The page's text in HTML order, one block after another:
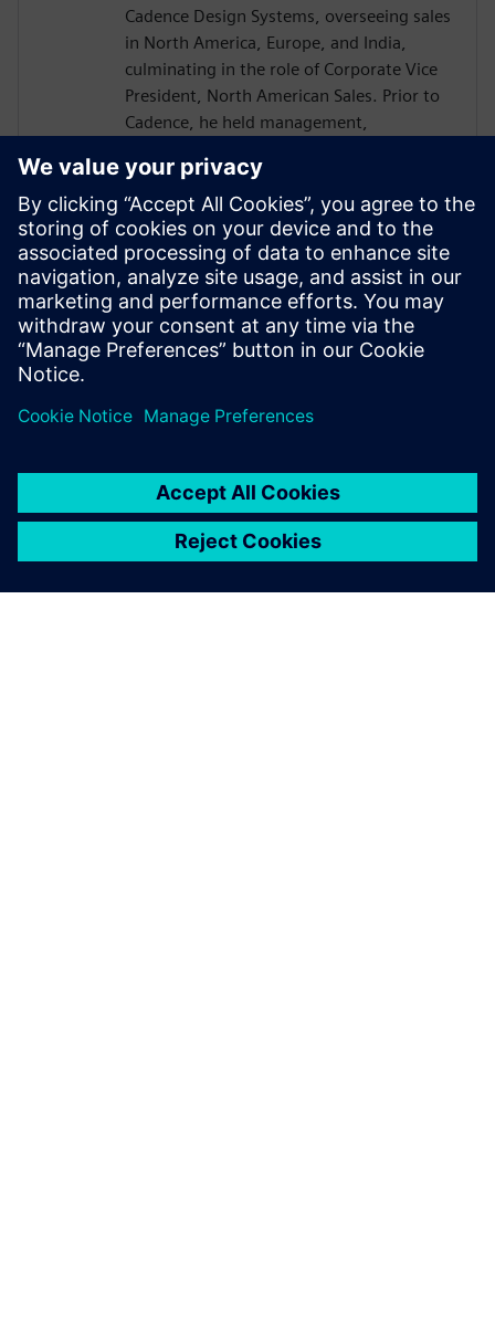
Cadence Design Systems, overseeing sales
in North America, Europe, and India,
culminating in the role of Corporate Vice
President, North American Sales. Prior to
Cadence, he held management,
number of different industries. He started
his career as an electrical engineer at
Hughes Aircraft.
Ellow has a BSEE from Lehigh University,
an MSEE from the University of Southern
California, and an MBA from California
State University, Fullerton.